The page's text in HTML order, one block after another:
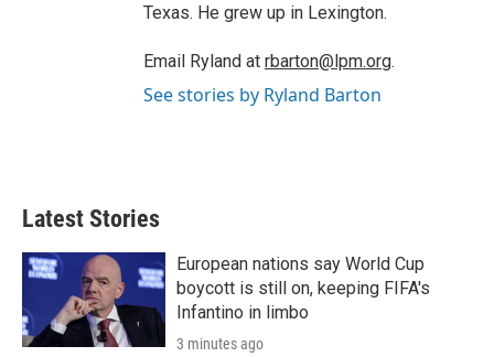
Texas. He grew up in Lexington.
Email Ryland at rbarton@lpm.org.
See stories by Ryland Barton
Latest Stories
European nations say World Cup
boycott is still on, keeping FIFA's
Infantino in limbo
3 minutes ago